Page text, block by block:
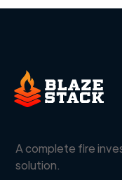
A complete fire
solution.